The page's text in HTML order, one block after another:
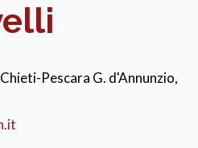
Pescara G. d'Annunzio,